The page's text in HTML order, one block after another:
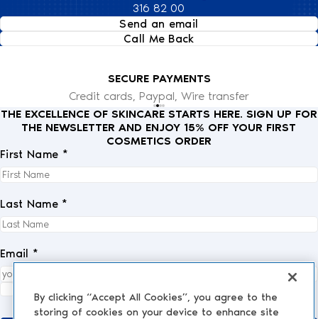
316 82 00
Send an email
Call Me Back
SECURE PAYMENTS
Credit cards, Paypal, Wire transfer
THE EXCELLENCE OF SKINCARE STARTS HERE. SIGN UP FOR
THE NEWSLETTER AND ENJOY 15% OFF YOUR FIRST
COSMETICS ORDER
First Name *
Last Name *
Email *
By clicking “Accept All Cookies”, you agree to the
storing of cookies on your device to enhance site